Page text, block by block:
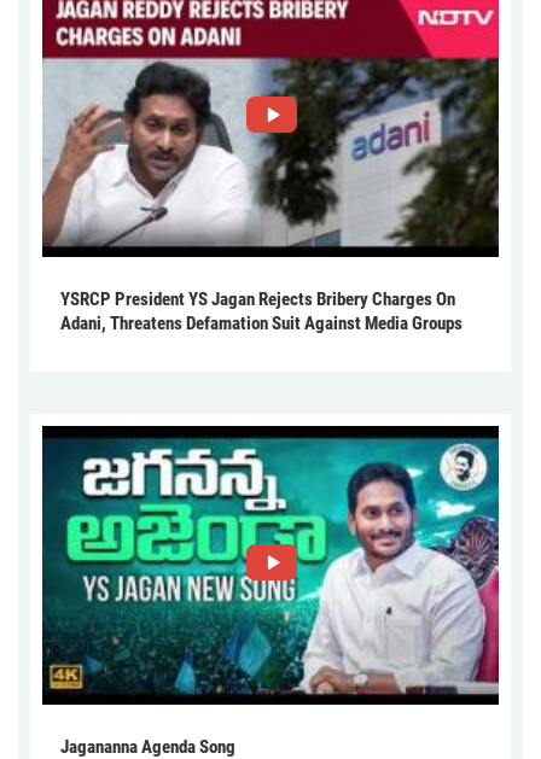
YSRCP President YS Jagan Rejects Bribery Charges On
Adani, Threatens Defamation Suit Against Media Groups
Jagananna Agenda Song